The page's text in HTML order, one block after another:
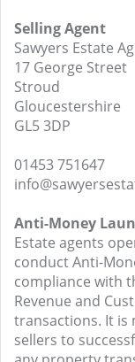
Selling Agent
Sawyers Estate
17 George Street
Stroud
Gloucestershire
GL5 3DP
01453 751647
Anti-Money
Estate agents
conduct Anti-
compliance with
Revenue and
transactions. It is
sellers to